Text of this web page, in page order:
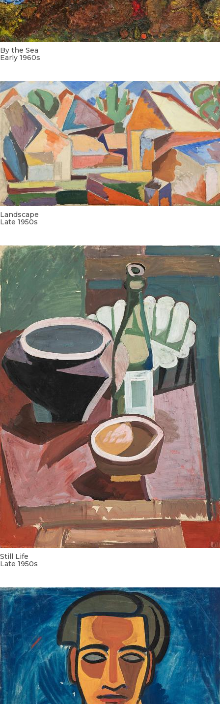
By the Sea
Early 1960s
Landscape
Late 1950s
Still Life
Late 1950s